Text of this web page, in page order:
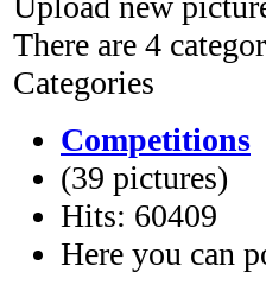
There are 4
Categories
Competitions
(39 pictures)
Hits: 60409
Here you can